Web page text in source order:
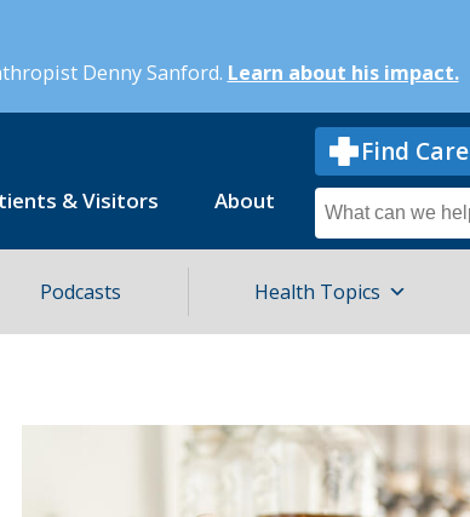
Denny Sanford. Learn about his impact.
& Visitors About
Find Care
Search
for
Podcasts Health Topics